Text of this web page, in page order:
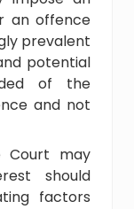
an offence
prevalent
potential
of the
and not
Court may
should
factors